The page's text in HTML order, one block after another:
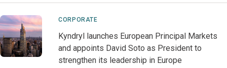
CORPORATE
Kyndryl launches European Principal Markets
and appoints David Soto as President to
strengthen its leadership in Europe